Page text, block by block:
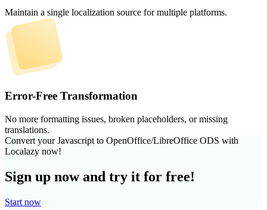
Maintain a single localization source for multiple platforms.
Error-Free Transformation
No more formatting issues, broken placeholders, or missing
translations.
Convert your Javascript to OpenOffice/LibreOffice ODS with
Localazy now!
Sign up now and try it for free!
Start now